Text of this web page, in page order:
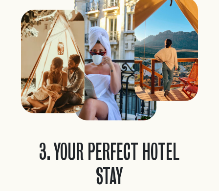
3.YOUR PERFECT HOTEL
STAY